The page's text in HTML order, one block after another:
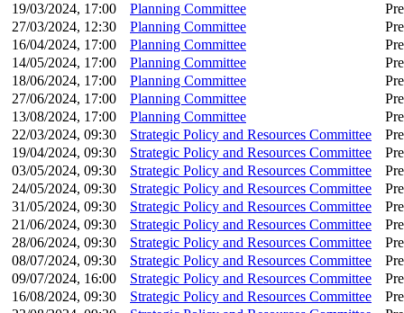
19/03/2024, 17:00
Planning Committee
27/03/2024, 12:30
Planning Committee
16/04/2024, 17:00
Planning Committee
14/05/2024, 17:00
Planning Committee
18/06/2024, 17:00
Planning Committee
27/06/2024, 17:00
Planning Committee
13/08/2024, 17:00
Planning Committee
22/03/2024, 09:30
Strategic Policy and Resources Committee
19/04/2024, 09:30
Strategic Policy and Resources Committee
03/05/2024, 09:30
Strategic Policy and Resources Committee
24/05/2024, 09:30
Strategic Policy and Resources Committee
31/05/2024, 09:30
Strategic Policy and Resources Committee
21/06/2024, 09:30
Strategic Policy and Resources Committee
28/06/2024, 09:30
Strategic Policy and Resources Committee
08/07/2024, 09:30
Strategic Policy and Resources Committee
09/07/2024, 16:00
Strategic Policy and Resources Committee
16/08/2024, 09:30
Strategic Policy and Resources Committee